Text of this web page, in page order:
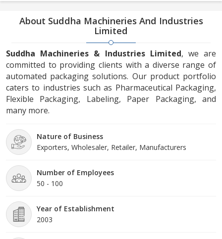
About Suddha Machineries And Industries
Limited
Suddha Machineries & Industries Limited, we are
committed to providing clients with a diverse range of
automated packaging solutions. Our product portfolio
caters to industries such as Pharmaceutical Packaging,
Flexible Packaging, Labeling, Paper Packaging, and
many more.
Nature of Business
Exporters, Wholesaler, Retailer, Manufacturers
Number of Employees
50 - 100
Year of Establishment
2003